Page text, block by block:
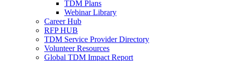
TDM Plans
Webinar Library
Career Hub
RFP HUB
TDM Service Provider Directory
Volunteer Resources
Global TDM Impact Report